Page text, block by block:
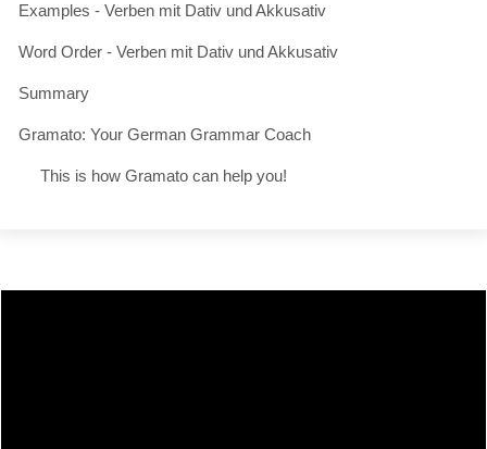
Examples - Verben mit Dativ und Akkusativ
Word Order - Verben mit Dativ und Akkusativ
Summary
Gramato: Your German Grammar Coach
This is how Gramato can help you!